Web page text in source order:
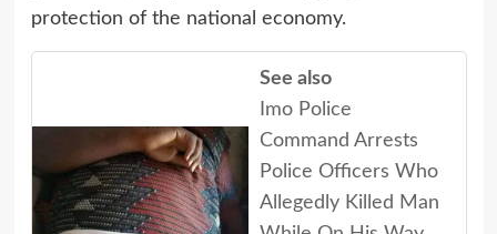
protection of the national economy.
See also
Imo Police
Command Arrests
Police Officers Who
Allegedly Killed Man